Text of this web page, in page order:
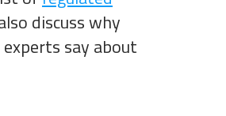
discuss why
say about